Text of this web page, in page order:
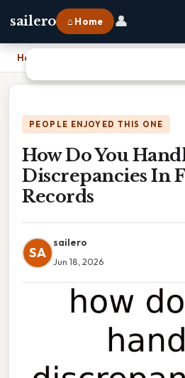
sailero ⌂ Home 👤
Home How Do You Handle
PEOPLE ENJOYED THIS ONE
How Do You
Discrepancies In
Records
SA
sailero
Jun 18, 2026